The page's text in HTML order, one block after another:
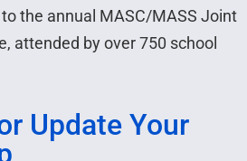
the annual MASC/MASS Joint
attended by over 750 school
Update Your